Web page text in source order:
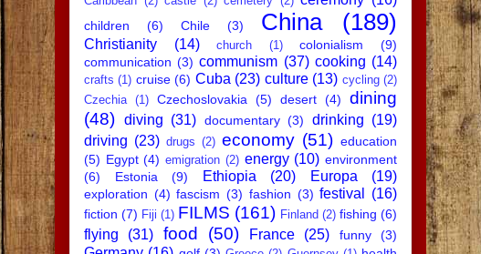
children (6) Chile (3) China (189)
Christianity (14) church (1) colonialism
(9)
communication (3) communism (37) cooking (14)
crafts (1) cruise (6) Cuba (23) culture (13) cycling (2)
Czechia (1) Czechoslovakia (5) desert (4)
dining
(48) diving (31) documentary (3) drinking (19)
driving (23) drugs (2) economy (51) education
(5) Egypt (4) emigration (2) energy (10) environment
(6)
Estonia (9) Ethiopia (20) Europa (19)
exploration (4) fascism (3) fashion (3) festival (16)
fiction (7) Fiji (1) FILMS (161) Finland (2) fishing (6)
flying (31) food (50) France (25) funny (3)